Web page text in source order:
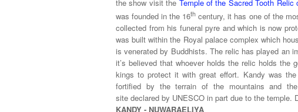
the show visit the Temple of the Sacred Tooth Relic
was founded in the 16th century, it has one of the
collected from his funeral pyre and which is now
was built within the Royal palace complex which
is venerated by Buddhists. The relic has played an
it’s believed that whoever holds the relic holds the
kings to protect it with great effort. Kandy was
fortified by the terrain of the mountains and
site declared by UNESCO in part due to the temple.
KANDY - NUWARAELIYA